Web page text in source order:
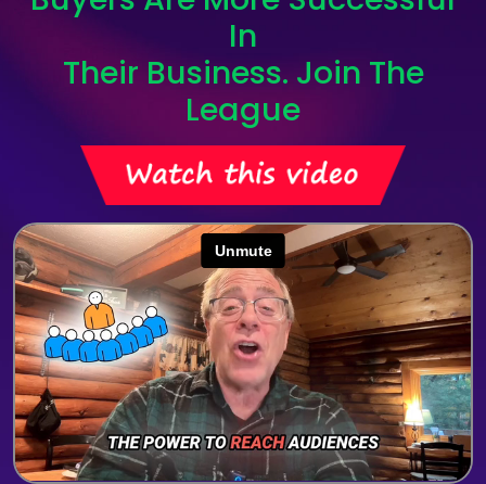
In
Their Business. Join The
League